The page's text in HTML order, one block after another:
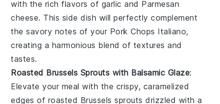
with the rich flavors of garlic and Parmesan
cheese. This side dish will perfectly complement
the savory notes of your Pork Chops Italiano,
creating a harmonious blend of textures and
tastes.
Roasted Brussels Sprouts with Balsamic Glaze:
Elevate your meal with the crispy, caramelized
edges of roasted Brussels sprouts drizzled with a